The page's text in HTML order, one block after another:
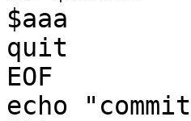
$aaa
quit
EOF
echo